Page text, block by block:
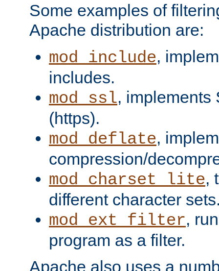
Some examples of
Apache distribution are:
mod_include,
includes.
mod_ssl, implements
(https).
mod_deflate,
compression/
mod_charset_lite,
different character
mod_ext_filter,
program as a filter.
Apache also uses a